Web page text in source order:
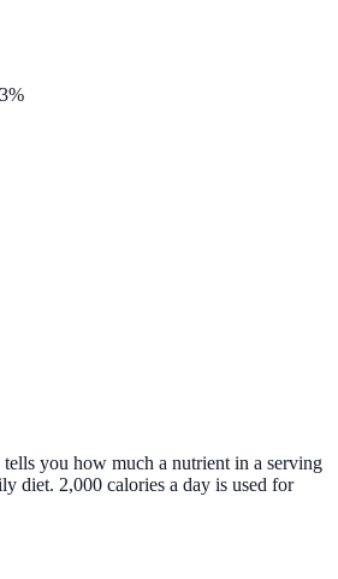
3%
you how much a nutrient in a serving
diet. 2,000 calories a day is used for